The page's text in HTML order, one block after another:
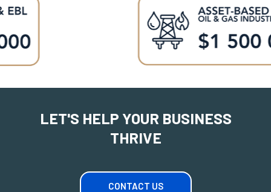
LET'S HELP YOUR BUSINESS
THRIVE
CONTACT US